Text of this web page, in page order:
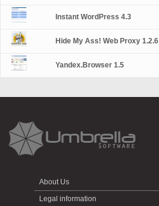
Instant WordPress 4.3
Hide My Ass! Web Proxy 1.2.6
Yandex.Browser 1.5
About Us
Legal information